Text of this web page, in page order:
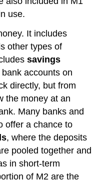
use.
It includes
other types of
savings
accounts on
directly, but from
the money at an
Many banks and
offer a chance to
, where the deposits
pooled together and
in short-term
of M2 are the